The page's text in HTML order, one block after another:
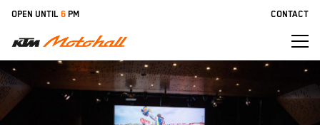
content
OPEN UNTIL 6 PM CONTACT